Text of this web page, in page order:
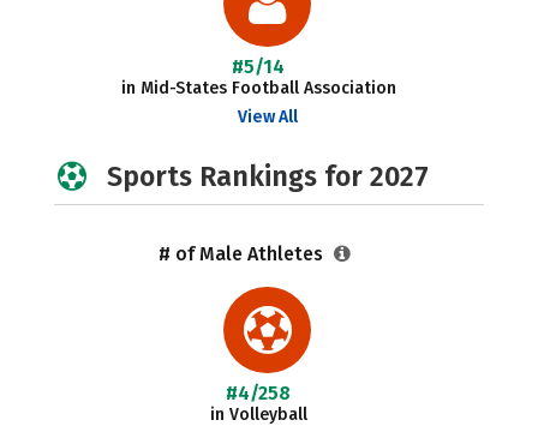
#5/14
in Mid-States Football Association
View All
Sports Rankings for 2027
# of Male Athletes
#4/258
in Volleyball